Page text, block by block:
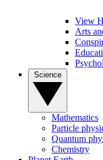
View
Arts
Mathematics
Particle
Quantum
Chemistry